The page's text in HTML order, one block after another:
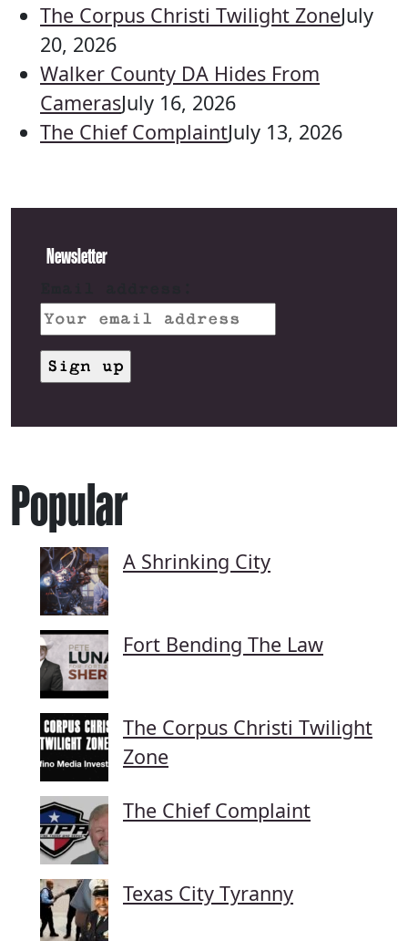
The Corpus Christi Twilight ZoneJuly
20, 2026
Walker County DA Hides From
CamerasJuly 16, 2026
The Chief ComplaintJuly 13, 2026
Newsletter
Popular
A Shrinking City
Fort Bending The Law
The Corpus Christi Twilight
Zone
The Chief Complaint
Texas City Tyranny